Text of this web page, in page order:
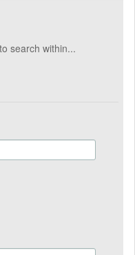
search within...